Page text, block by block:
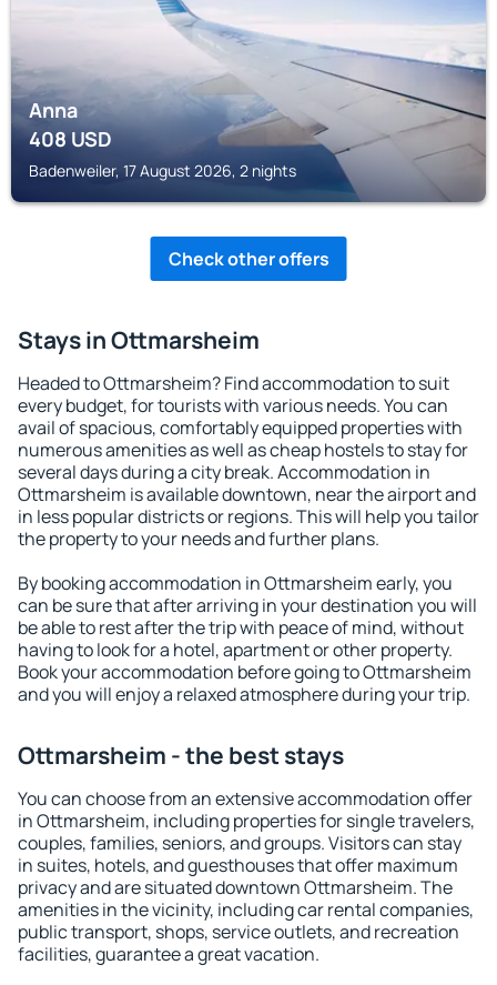
Anna
408USD
Badenweiler, 17 August 2026, 2 nights
Check other offers
Stays in Ottmarsheim
Headed to Ottmarsheim? Find accommodation to suit
every budget, for tourists with various needs. You can
avail of spacious, comfortably equipped properties with
numerous amenities as well as cheap hostels to stay for
several days during a city break. Accommodation in
Ottmarsheim is available downtown, near the airport and
in less popular districts or regions. This will help you tailor
the property to your needs and further plans.
By booking accommodation in Ottmarsheim early, you
can be sure that after arriving in your destination you will
be able to rest after the trip with peace of mind, without
having to look for a hotel, apartment or other property.
Book your accommodation before going to Ottmarsheim
and you will enjoy a relaxed atmosphere during your trip.
Ottmarsheim - the best stays
You can choose from an extensive accommodation offer
in Ottmarsheim, including properties for single travelers,
couples, families, seniors, and groups. Visitors can stay
in suites, hotels, and guesthouses that offer maximum
privacy and are situated downtown Ottmarsheim. The
amenities in the vicinity, including car rental companies,
public transport, shops, service outlets, and recreation
facilities, guarantee a great vacation.